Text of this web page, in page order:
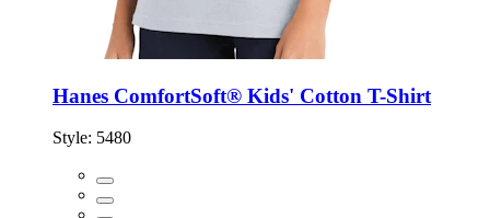
Hanes ComfortSoft® Kids' Cotton T-Shirt
Style: 5480